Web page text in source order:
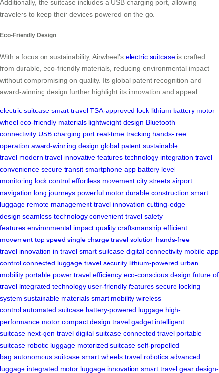
Additionally, the suitcase includes a USB charging port, allowing
travelers to keep their devices powered on the go.
Eco-Friendly Design
With a focus on sustainability, Airwheel’s electric suitcase is crafted
from durable, eco-friendly materials, reducing environmental impact
without compromising on quality. Its global patent recognition and
award-winning design further highlight its innovation and appeal.
electric suitcase smart travel TSA-approved lock lithium battery motor
wheel eco-friendly materials lightweight design Bluetooth
connectivity USB charging port real-time tracking hands-free
operation award-winning design global patent sustainable
travel modern travel innovative features technology integration travel
convenience secure transit smartphone app battery level
monitoring lock control effortless movement city streets airport
navigation long journeys powerful motor durable construction smart
luggage remote management travel innovation cutting-edge
design seamless technology convenient travel safety
features environmental impact quality craftsmanship efficient
movement top speed single charge travel solution hands-free
travel innovation in travel smart suitcase digital connectivity mobile app
control connected luggage travel security lithium-powered urban
mobility portable power travel efficiency eco-conscious design future of
travel integrated technology user-friendly features secure locking
system sustainable materials smart mobility wireless
control automated suitcase battery-powered luggage high-
performance motor compact design travel gadget intelligent
suitcase next-gen travel digital suitcase connected travel portable
suitcase robotic luggage motorized suitcase self-propelled
bag autonomous suitcase smart wheels travel robotics advanced
luggage integrated motor luggage innovation smart travel gear design-